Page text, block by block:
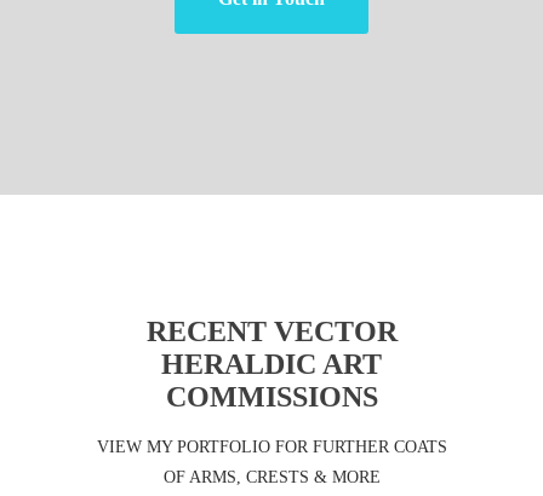
RECENT VECTOR
HERALDIC ART
COMMISSIONS
VIEW MY PORTFOLIO FOR FURTHER COATS
OF ARMS, CRESTS & MORE